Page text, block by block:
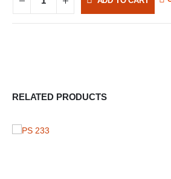
RELATED PRODUCTS